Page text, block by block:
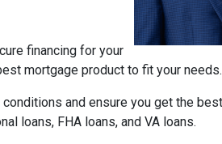
financing for your
mortgage product to fit your needs.
and ensure you get the
loans, FHA loans, and VA loans.